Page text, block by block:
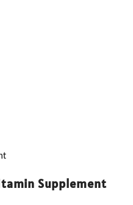
Supplement